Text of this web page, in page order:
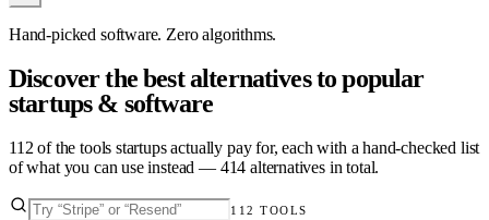
Hand-picked software. Zero algorithms.
Discover the best alternatives to popular
startups & software
112 of the tools startups actually pay for, each with a hand-checked list
of what you can use instead — 414 alternatives in total.
112 TOOLS